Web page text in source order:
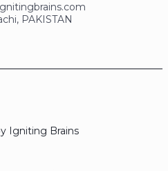
PAKISTAN
Igniting Brains